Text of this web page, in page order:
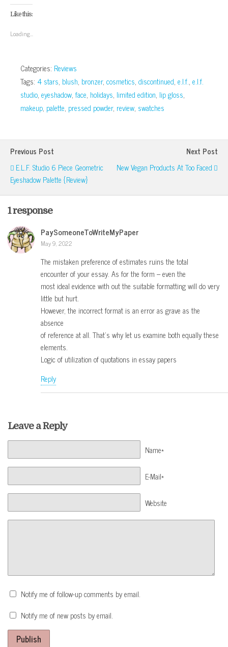
Facebook
(Opens
in
Like this:
Loading...
Categories: Reviews
Tags: 4 stars, blush, bronzer, cosmetics, discontinued, e.l.f., e.l.f.
studio, eyeshadow,face, holidays, limited edition, lip gloss,
makeup, palette, pressed powder, review, swatches
Previous Post
E.l.f. Studio 6 Piece Geometric
Eyeshadow Palette {Review}
Next Post
New Vegan Products At Too Faced
1 response
PaySomeoneToWriteMyPaper
May 9, 2022
The mistaken preference of estimates ruins the total
encounter of your essay. As for the form – even the
most ideal evidence with out the suitable formatting will do very
little but hurt.
However, the incorrect format is an error as grave as the
absence
of reference at all. That’s why let us examine both equally these
elements.
Logic of utilization of quotations in essay papers
Reply
Leave a Reply
Name*
E-Mail*
Website
Notify me of follow-up comments by email.
Notify me of new posts by email.
Publish